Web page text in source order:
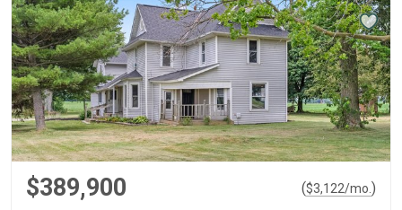
$389,900 ($3,122/mo. )